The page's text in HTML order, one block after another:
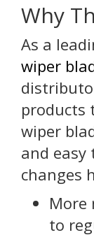
Why
As a
wiper
products
wiper
and easy
changes
More
to